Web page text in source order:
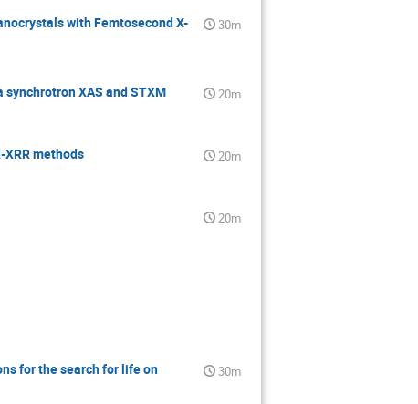
with Femtosecond X-
30m
XAS and STXM
20m
methods
20m
20m
for the search for life on
30m